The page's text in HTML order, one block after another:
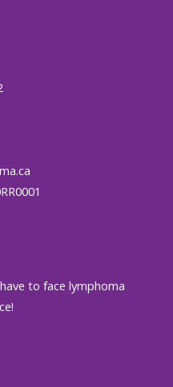
to face lymphoma